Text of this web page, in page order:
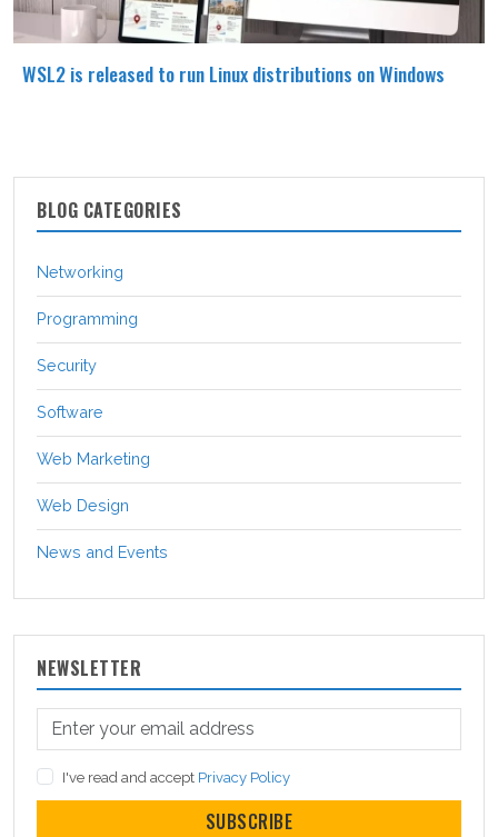
WSL2 is released to run Linux distributions on Windows
BLOG CATEGORIES
Networking
Programming
Security
Software
Web Marketing
Web Design
News and Events
NEWSLETTER
I've read and accept Privacy Policy
SUBSCRIBE